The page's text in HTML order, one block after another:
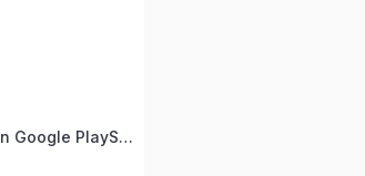
Day-17: Complete EDA on Google PlayStore Apps